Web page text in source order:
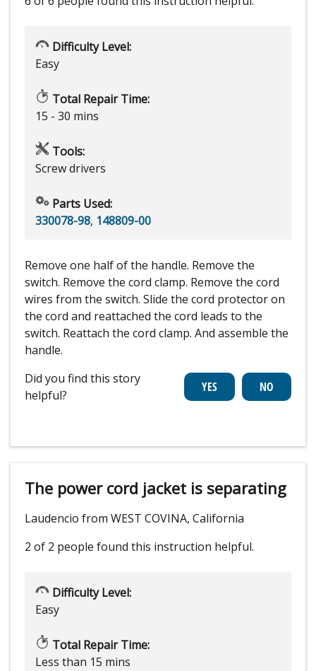
Difficulty Level:
Easy
Total Repair Time:
15 - 30 mins
Tools:
Screw drivers
Parts Used:
330078-98, 148809-00
Remove one half of the handle. Remove the
switch. Remove the cord clamp. Remove the cord
wires from the switch. Slide the cord protector on
the cord and reattached the cord leads to the
switch. Reattach the cord clamp. And assemble the
handle.
Did you find this story
helpful?
The power cord jacket is separating
Laudencio from WEST COVINA, California
2 of 2 people found this instruction helpful.
Difficulty Level:
Easy
Total Repair Time:
Less than 15 mins